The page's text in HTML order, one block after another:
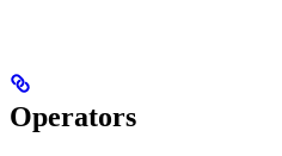
Operators